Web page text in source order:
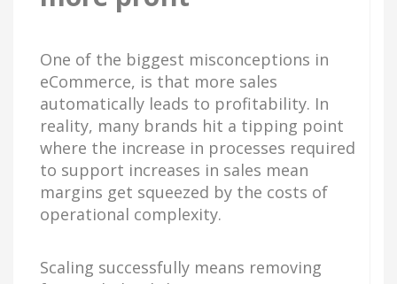
One of the biggest misconceptions in
eCommerce, is that more sales
automatically leads to profitability. In
reality, many brands hit a tipping point
where the increase in processes required
to support increases in sales mean
margins get squeezed by the costs of
operational complexity.
Scaling successfully means removing